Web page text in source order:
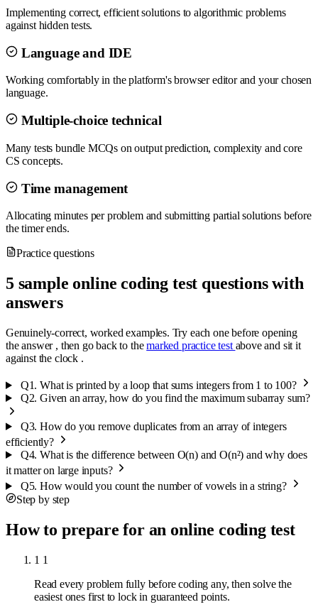
Implementing correct, efficient solutions to algorithmic problems
against hidden tests.
Language and IDE
Working comfortably in the platform's browser editor and your chosen
language.
Multiple-choice technical
Many tests bundle MCQs on output prediction, complexity and core
CS concepts.
Time management
Allocating minutes per problem and submitting partial solutions before
the timer ends.
Practice questions
5 sample online coding test questions with
answers
Genuinely-correct, worked examples. Try each one before opening
the answer , then go back to themarked practice test above and sit it
against the clock .
Q1. What is printed by a loop that sums integers from 1 to 100?
Q2. Given an array, how do you find the maximum subarray sum?
Q3. How do you remove duplicates from an array of integers
efficiently?
Q4. What is the difference between O(n) and O(n²) and why does
it matter on large inputs?
Q5. How would you count the number of vowels in a string?
Step by step
How to prepare for an online coding test
1 1
Read every problem fully before coding any, then solve the
easiest ones first to lock in guaranteed points.